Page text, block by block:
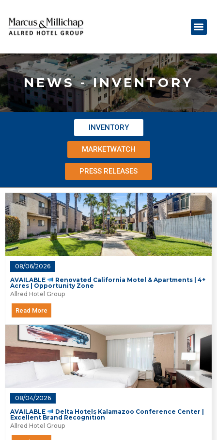
NEWS - INVENTORY
INVENTORY
MARKETWATCH
PRESS RELEASES
08/06/2026
AVAILABLE
Renovated California Motel & Apartments | 4+
Acres | Opportunity Zone
Allred Hotel Group
Read More
08/04/2026
AVAILABLE
Delta Hotels Kalamazoo Conference Center |
Excellent Brand Recognition
Allred Hotel Group